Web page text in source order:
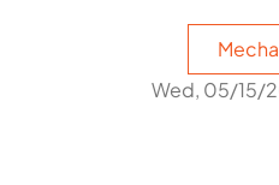
Wed, 05/15/